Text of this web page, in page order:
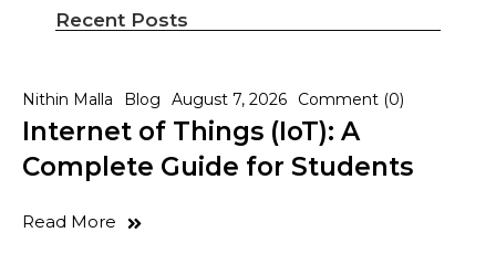
Recent Posts
Nithin Malla Blog August 7, 2026 Comment (0)
Internet of Things (IoT): A
Complete Guide for Students
Read More